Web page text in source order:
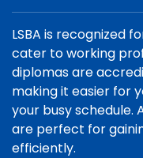
LSBA is recognized
cater to working
diplomas are
making it easier for
your busy schedule.
are perfect for
efficiently.